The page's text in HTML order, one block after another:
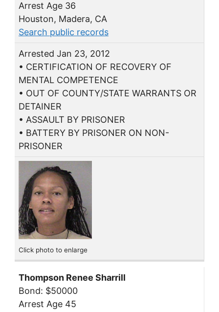
Arrest Age 36
Houston, Madera, CA
Search public records
Arrested Jan 23, 2012
• CERTIFICATION OF RECOVERY OF
MENTAL COMPETENCE
• OUT OF COUNTY/STATE WARRANTS OR
DETAINER
• ASSAULT BY PRISONER
• BATTERY BY PRISONER ON NON-
PRISONER
Click photo to enlarge
Thompson Renee Sharrill
Bond: $50000
Arrest Age 45